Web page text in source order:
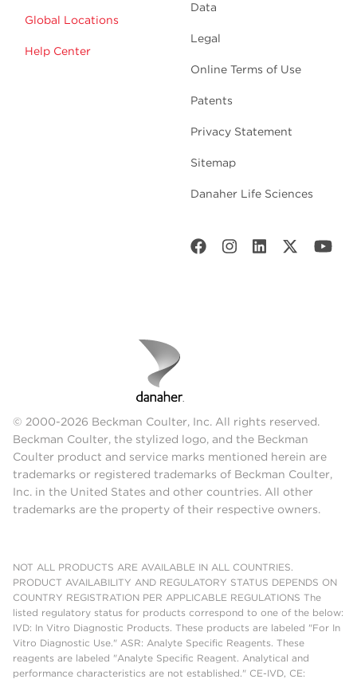
Global Locations
Help Center
Data
Legal
Online Terms of Use
Patents
Privacy Statement
Sitemap
Danaher Life Sciences
© 2000-2026 Beckman Coulter, Inc. All rights reserved.
Beckman Coulter, the stylized logo, and the Beckman
Coulter product and service marks mentioned herein are
trademarks or registered trademarks of Beckman Coulter,
Inc. in the United States and other countries. All other
trademarks are the property of their respective owners.
NOT ALL PRODUCTS ARE AVAILABLE IN ALL COUNTRIES.
PRODUCT AVAILABILITY AND REGULATORY STATUS DEPENDS ON
COUNTRY REGISTRATION PER APPLICABLE REGULATIONS The
listed regulatory status for products correspond to one of the below:
IVD: In Vitro Diagnostic Products. These products are labeled "For In
Vitro Diagnostic Use." ASR: Analyte Specific Reagents. These
reagents are labeled "Analyte Specific Reagent. Analytical and
performance characteristics are not established." CE-IVD, CE: